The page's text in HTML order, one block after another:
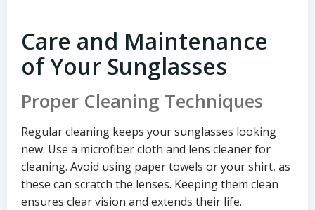
Care and Maintenance
of Your Sunglasses
Proper Cleaning Techniques
Regular cleaning keeps your sunglasses looking
new. Use a microfiber cloth and lens cleaner for
cleaning. Avoid using paper towels or your shirt, as
these can scratch the lenses. Keeping them clean
ensures clear vision and extends their life.